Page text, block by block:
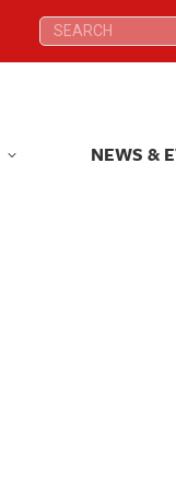
Search:
NEWS &
Search:
NEWS &